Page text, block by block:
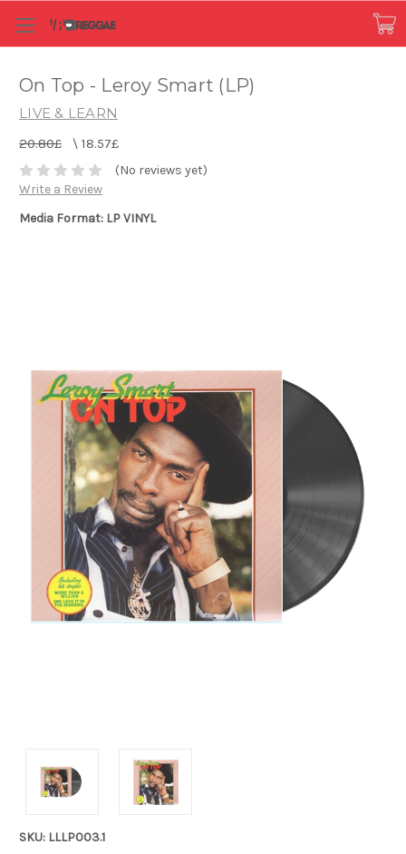
On Top - Leroy Smart (LP)
LIVE & LEARN
20.80£ \ 18.57£
(No reviews yet)
Write a Review
Media Format: LP VINYL
SKU: LLLP003.1